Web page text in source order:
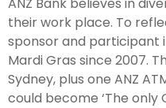
ANZ Bank believes in
their work place. To
sponsor and participant
Mardi Gras since 2007.
Sydney, plus one ANZ
could become ‘The only